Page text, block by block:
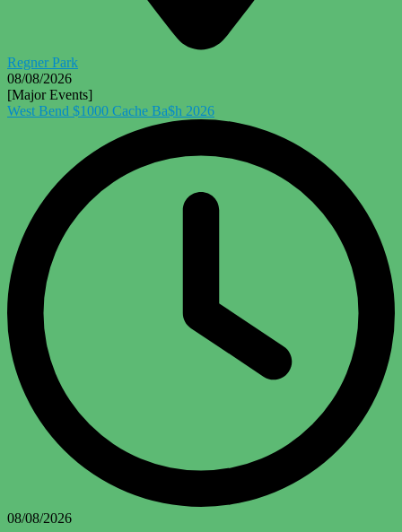
Regner Park
08/08/2026
[Major Events]
West Bend $1000 Cache Ba$h 2026
08/08/2026